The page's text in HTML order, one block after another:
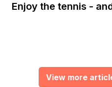
Enjoy the tennis -
View more